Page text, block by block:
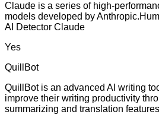
Claude is a series of high-
models developed by
AI Detector Claude
Yes
QuillBot
QuillBot is an advanced AI writing
improve their writing productivity
summarizing and translation features